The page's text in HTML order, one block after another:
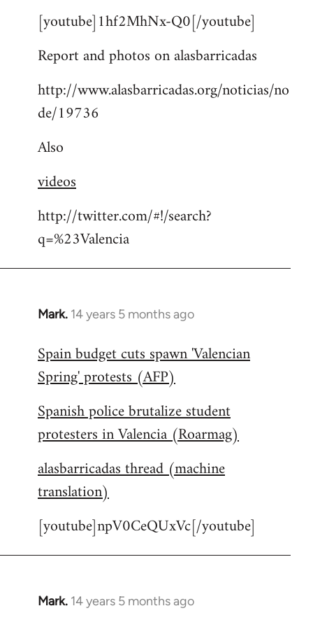
to
by
[youtube]1hf2MhNx-Q0[/youtube]
Report and photos on alasbarricadas
http://www.alasbarricadas.org/noticias/no
de/19736
Also
videos
http://twitter.com/#!/search?
q=%23Valencia
Mark. 14 years 5 months ago
In
to
Welcome
libcom.org
Spain budget cuts spawn 'Valencian
Spring' protests (AFP)
Spanish police brutalize student
protesters in Valencia (Roarmag)
alasbarricadas thread (machine
translation)
[youtube]npV0CeQUxVc[/youtube]
Mark. 14 years 5 months ago
In